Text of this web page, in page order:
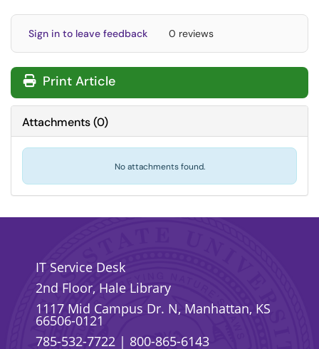
Sign in to leave feedback 0 reviews
Print Article
Attachments(0)
No attachments found.
IT Service Desk
2nd Floor, Hale Library
1117 Mid Campus Dr. N, Manhattan, KS
66506-0121
785-532-7722 | 800-865-6143